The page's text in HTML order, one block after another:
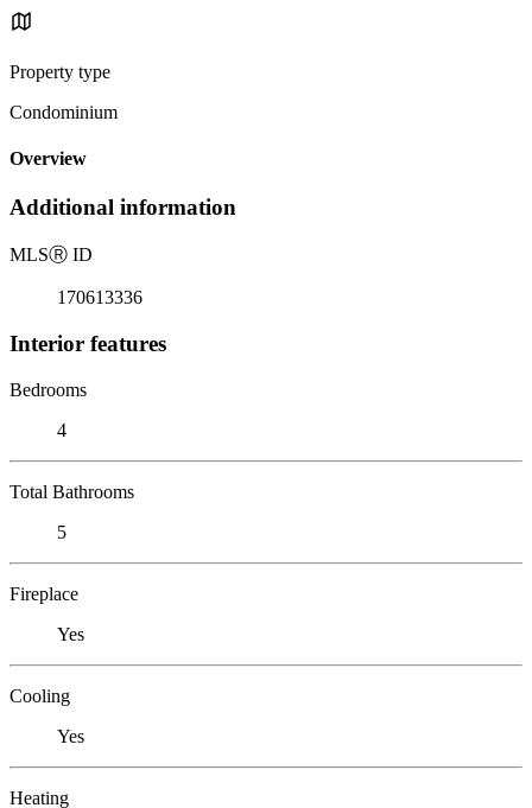
Property type
Condominium
Overview
Additional information
MLSⓇ ID
170613336
Interior features
Bedrooms
4
Total Bathrooms
5
Fireplace
Yes
Cooling
Yes
Heating